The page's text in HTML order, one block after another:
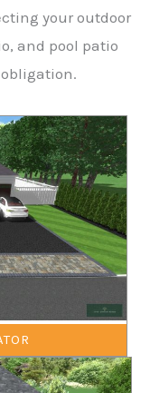
your outdoor
and pool patio